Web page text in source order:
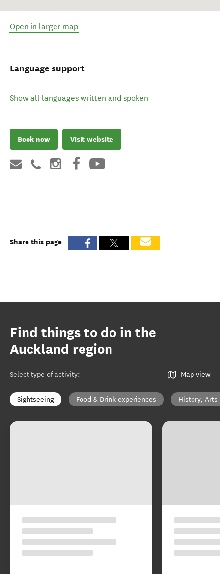
Open in larger map
Language support
Show all languages written and spoken
Book now Visit website
Share this page
Find things to do in the
Auckland region
Select type of activity: Map view
Sightseeing Food & Drink experiences History, Arts